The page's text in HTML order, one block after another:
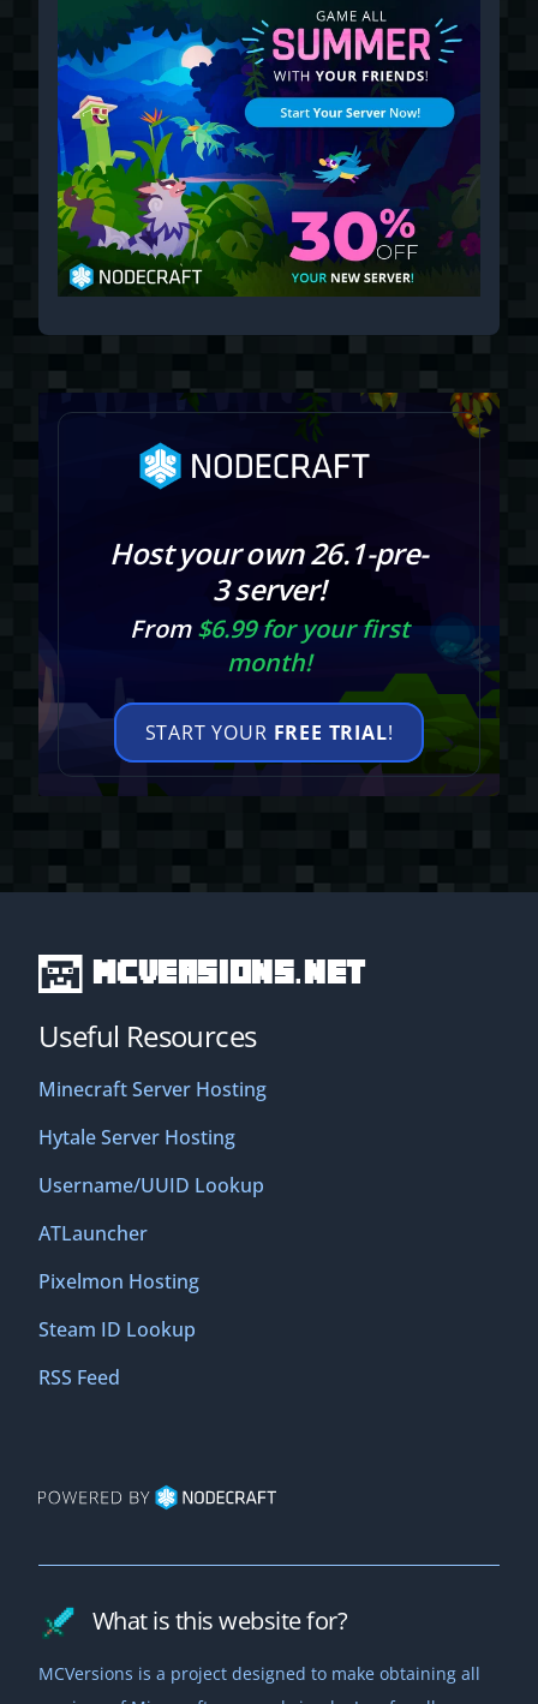
Host your own 26.1-pre-
3 server!
From$6.99 for your first
month!
START YOUR FREE TRIAL!
MCVersions.net
Useful Resources
Minecraft Server Hosting
Hytale Server Hosting
Username/UUID Lookup
ATLauncher
Pixelmon Hosting
Steam ID Lookup
RSS Feed
What is this website for?
MCVersions is a project designed to make obtaining all